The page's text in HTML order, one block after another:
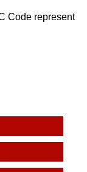
Code represent